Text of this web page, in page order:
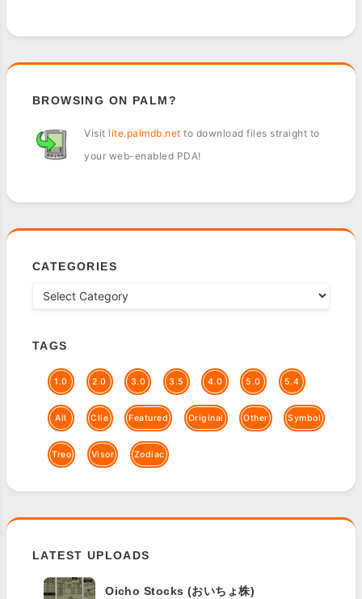
BROWSING ON PALM?
Visit lite.palmdb.net to download files straight to
your web-enabled PDA!
CATEGORIES
TAGS
1.0 2.0 3.0 3.5 4.0 5.0 5.4
All Clie Featured Original Other Symbol
Treo Visor Zodiac
LATEST UPLOADS
Oicho Stocks (おいちょ株)